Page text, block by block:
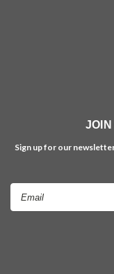
Sign up for our